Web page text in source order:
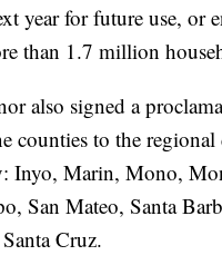
year for future use, or
than 1.7 million
also signed a
counties to the
Inyo, Marin, Mono,
San Mateo, Santa
Cruz.